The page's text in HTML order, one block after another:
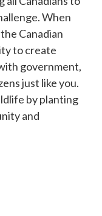
When
Canadian
to create
government,
just like you.
by planting
and